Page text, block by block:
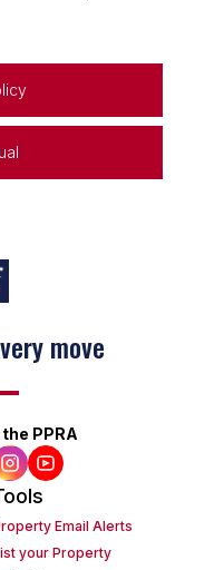
PPRA
Email Alerts
your Property